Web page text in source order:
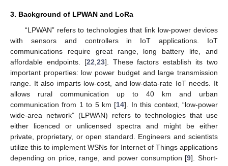
3. Background of LPWAN and LoRa
“LPWAN” refers to technologies that link low-power devices
with sensors and controllers in IoT applications. IoT
communications require great range, long battery life, and
affordable endpoints. [22 23]. These factors establish its two
important properties: low power budget and large transmission
range. It also imparts low-cost, and low-data-rate IoT needs. It
allows rural communication up to 40 km and urban
communication from 1 to 5 km [14]. In this context, “low-power
wide-area network” (LPWAN) refers to technologies that use
either licenced or unlicensed spectra and might be either
private, proprietary, or open standard. Engineers and scientists
utilize this to implement WSNs for Internet of Things applications
depending on price, range, and power consumption [9]. Short-